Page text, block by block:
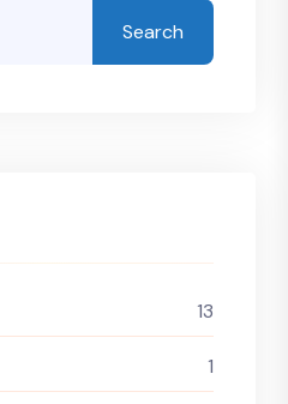
Search
13
1